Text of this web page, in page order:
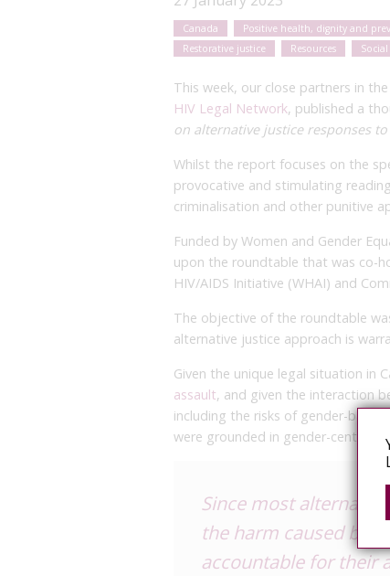
Canada Positive health, dignity and
Restorative justice
Resources
This week, our close partners in
HIV Legal Network, published a
on alternative justice responses
Whilst the report focuses on the
provocative and stimulating
criminalisation and other punitive
Funded by Women and Gender
upon the roundtable that was co-
HIV/AIDS Initiative (WHAI) and
The objective of the roundtable
alternative justice approach is
Given the unique legal situation in
assault, and given the interaction
including the risks of gender-based
were grounded in gender-centred
Since most
the harm caused by
accountablefor their